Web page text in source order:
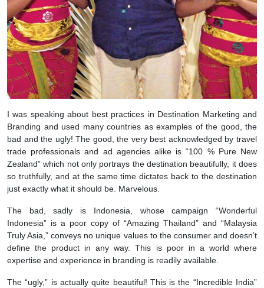
I was speaking about best practices in Destination Marketing and
Branding and used many countries as examples of the good, the
bad and the ugly! The good, the very best acknowledged by travel
trade professionals and ad agencies alike is “100 % Pure New
Zealand” which not only portrays the destination beautifully, it does
so truthfully, and at the same time dictates back to the destination
just exactly what it should be. Marvelous.
The bad, sadly is Indonesia, whose campaign “Wonderful
Indonesia” is a poor copy of “Amazing Thailand” and “Malaysia
Truly Asia,” conveys no unique values to the consumer and doesn’t
define the product in any way. This is poor in a world where
expertise and experience in branding is readily available.
The “ugly,” is actually quite beautiful! This is the “Incredible India”